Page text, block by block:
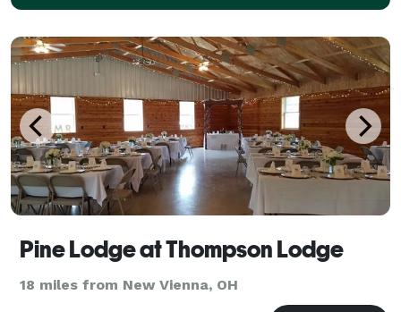
Pine Lodge at Thompson Lodge
18 miles from New Vienna, OH